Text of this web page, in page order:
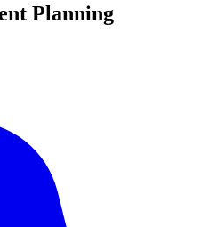
Planning